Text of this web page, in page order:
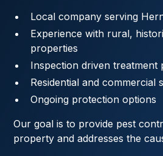
Local company serving
Experience with rural,
properties
Inspection driven treatment
Residential and commercial
Ongoing protection options
Our goal is to provide pest
property and addresses the